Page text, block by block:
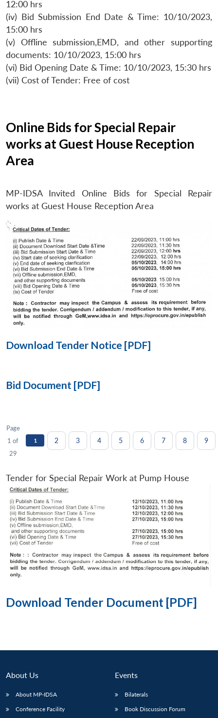
LIBRARY
Open
menu
IDSA
NEWS
menu
menu
12:00 hrs
(iv) Bid Submission End Date & Time: 10/10/2023,
15:00 hrs
(v) Offline submission,EMD, and other supporting
documents: 10/10/2023, 15:00 hrs
(vi) Bid Opening Date & Time: 10/10/2023, 15:30 hrs
(vii) Cost of Tender: Free of cost
Online Bids for Special Repair
works at Guest House Reception
Area
MP-IDSA Invited Online Bids for Special Repair
works at Guest House Reception Area
Download Tender Notice [PDF]
Bid Document [PDF]
Page
1 of
29
1 2 3 4 5 6 7 8 9
Tender for Special Repair Work at Pump House
Download Tender Document [PDF]
About Us
About MP-IDSA
Conference Facility
Events
Bilaterals
Book Discussion Forum